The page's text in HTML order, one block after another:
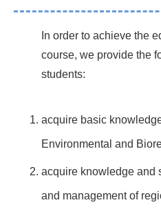
In order to achieve the
course, we provide the
students:
acquire basic
Environmental and
acquire knowledge and
and management of